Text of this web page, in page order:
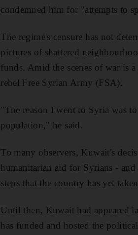
condemned him for "attempts to
The regime's censure has not
pictures of shattered
funds. Amid the scenes of war is
rebel Free Syrian Army (FSA).
"The reason I went to Syria was
population," he said.
To many observers, Kuwait's
humanitarian aid for Syrians -
steps that the country has yet
Until then, Kuwait had appeared
has funded and hosted the